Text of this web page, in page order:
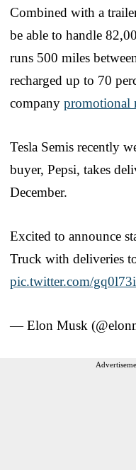
Combined with a
be able to handle
runs 500 miles
recharged up to 70
company promotional
Tesla Semis recently
buyer, Pepsi, takes
December.
Excited to announce
Truck with deliveries
pic.twitter.com/
— Elon Musk